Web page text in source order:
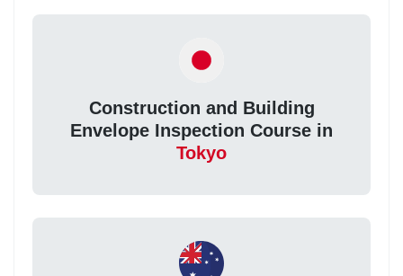
Construction and Building
Envelope Inspection Course in
Tokyo